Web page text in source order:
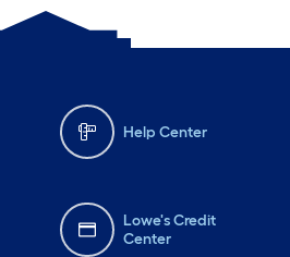
Help Center
Lowe's Credit
Center